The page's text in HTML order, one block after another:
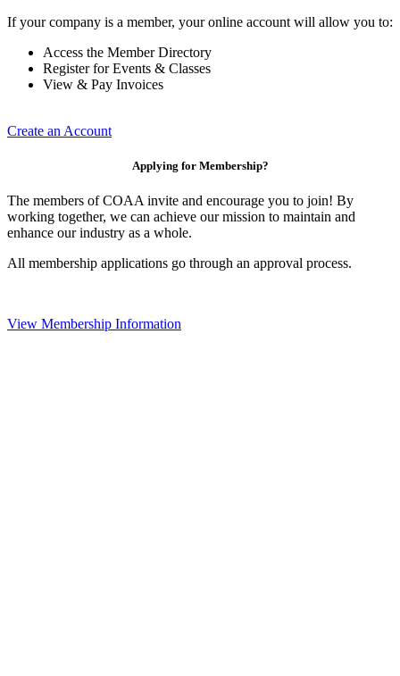
If your company is a member, your online account will allow you to:
Access the Member Directory
Register for Events & Classes
View & Pay Invoices
Create an Account
Applying for Membership?
The members of COAA invite and encourage you to join! By
working together, we can achieve our mission to maintain and
enhance our industry as a whole.
All membership applications go through an approval process.
View Membership Information